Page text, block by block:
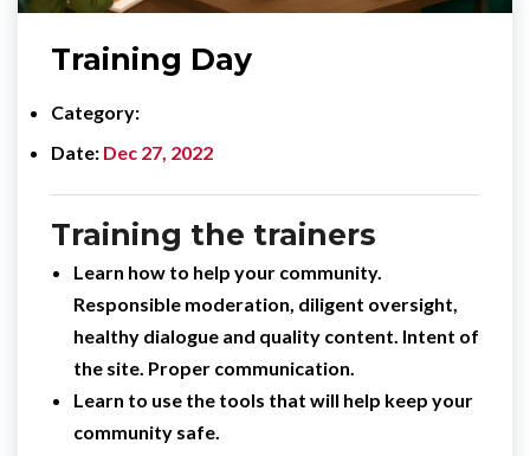
Training Day
Category
Date Dec 27, 2022
Training the trainers
Learn how to help your community.
Responsible moderation, diligent oversight,
healthy dialogue and quality content. Intent of
the site. Proper communication.
Learn to use the tools that will help keep your
community safe.